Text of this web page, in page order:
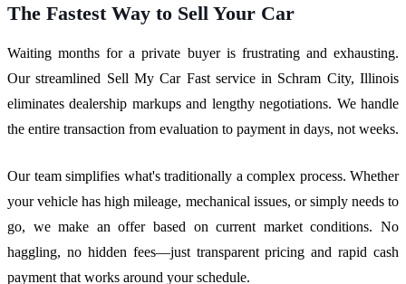
The Fastest Way to Sell Your Car
Waiting months for a private buyer is frustrating and exhausting.
Our streamlined Sell My Car Fast service in Schram City, Illinois
eliminates dealership markups and lengthy negotiations. We handle
the entire transaction from evaluation to payment in days, not weeks.
Our team simplifies what's traditionally a complex process. Whether
your vehicle has high mileage, mechanical issues, or simply needs to
go, we make an offer based on current market conditions. No
haggling, no hidden fees—just transparent pricing and rapid cash
payment that works around your schedule.